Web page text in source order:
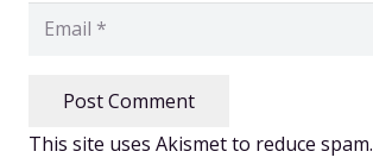
Post Comment
This site uses Akismet to reduce spam.